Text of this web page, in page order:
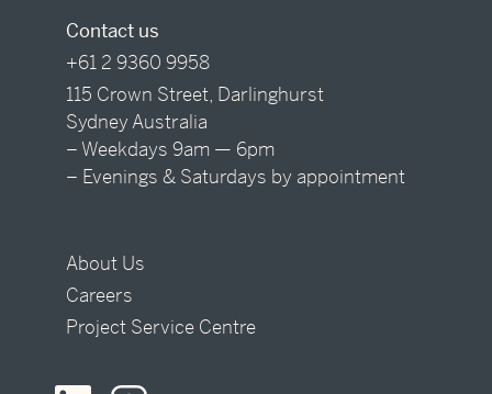
Contact us
+61 2 9360 9958
115 Crown Street, Darlinghurst
Sydney Australia
– Weekdays 9am — 6pm
– Evenings & Saturdays by appointment
About Us
Careers
Project Service Centre